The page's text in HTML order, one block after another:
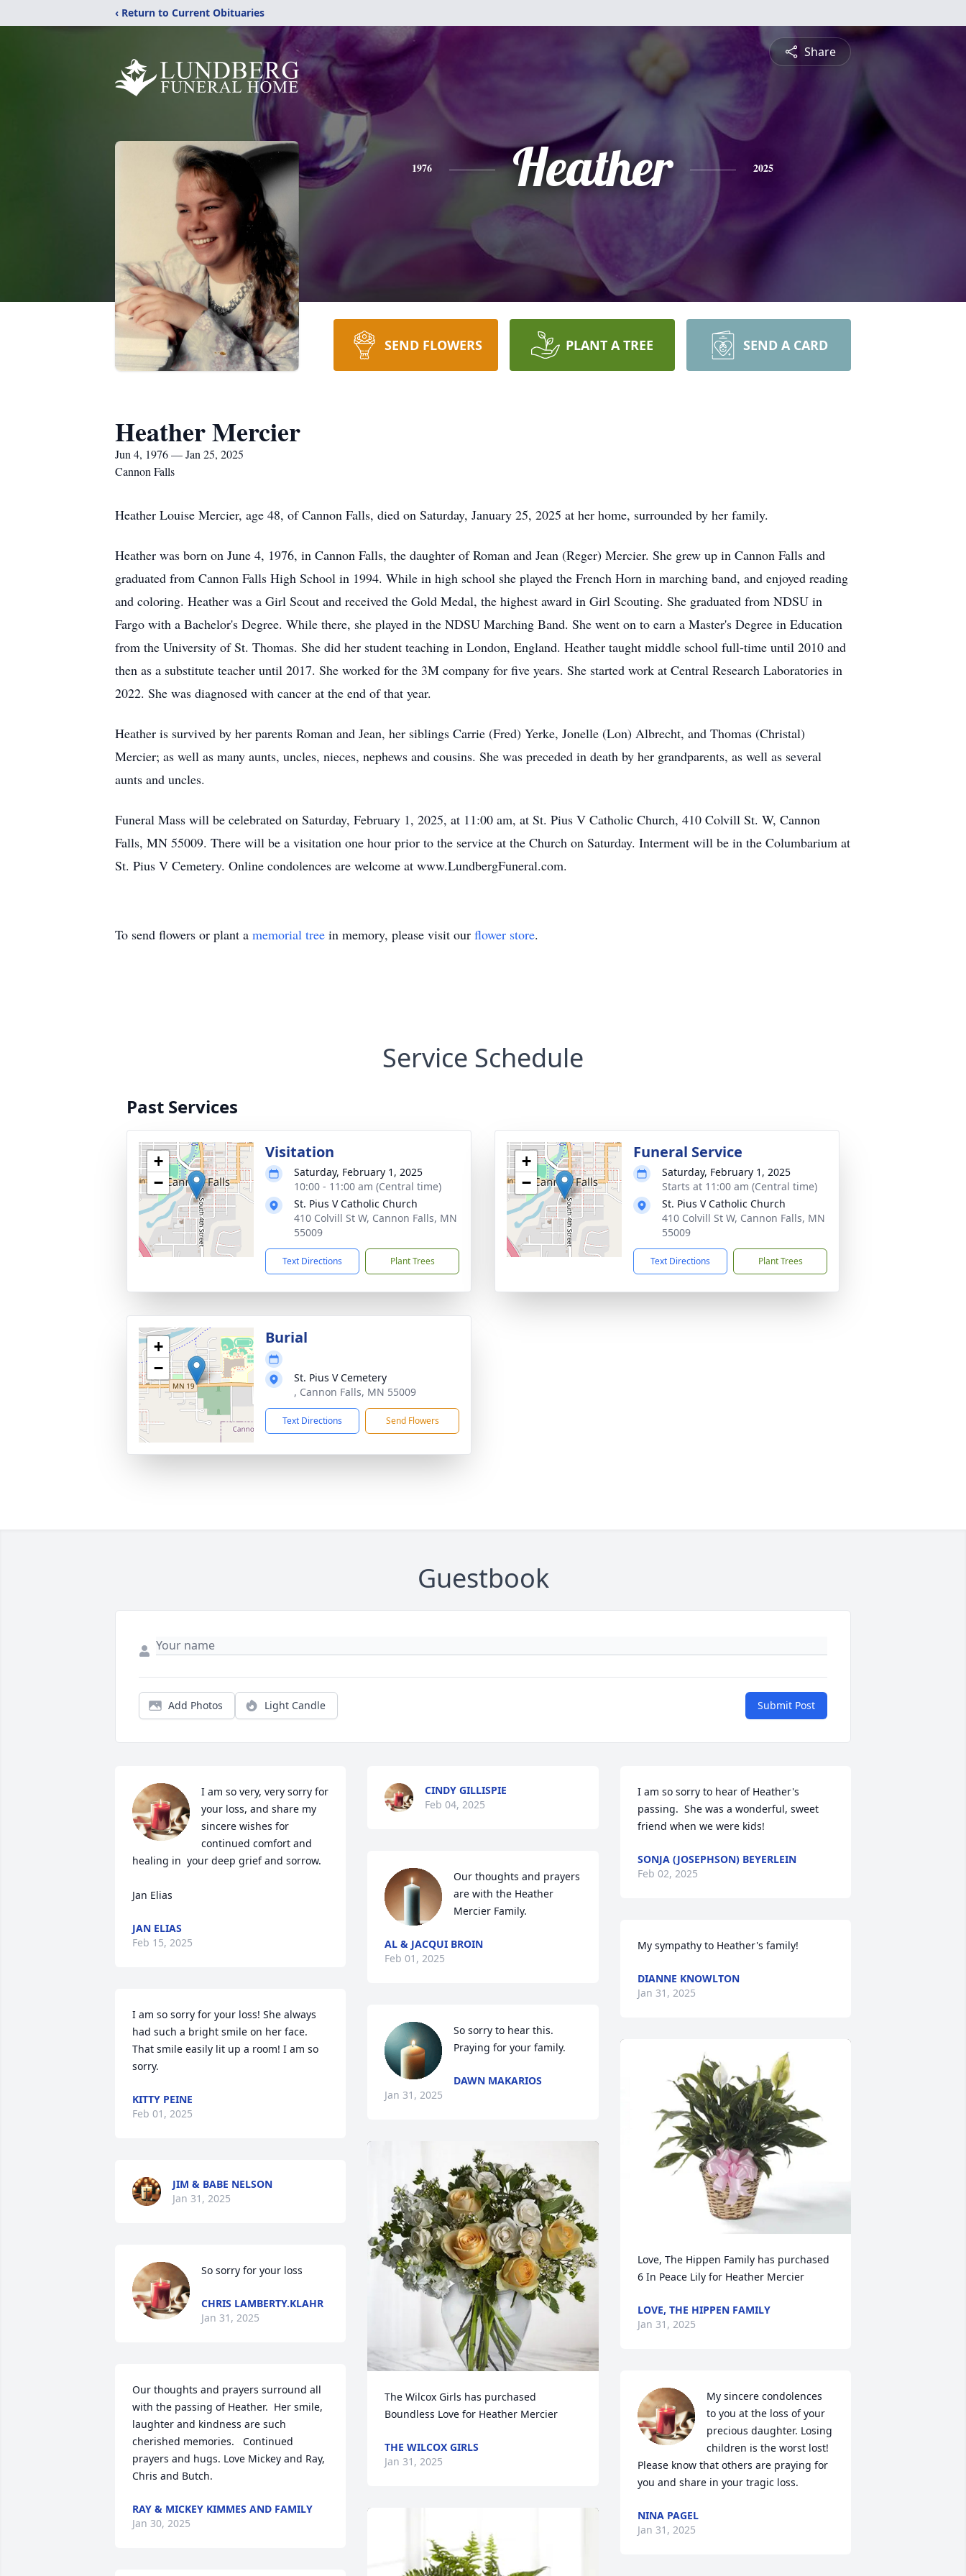
‹ Return to Current Obituaries
Share
1976 Heather 2025
SEND FLOWERS PLANT A TREE SEND A CARD
Heather Mercier
Jun 4, 1976 — Jan 25, 2025
Cannon Falls
Heather Louise Mercier, age 48, of Cannon Falls, died on Saturday, January 25, 2025 at her home, surrounded by her family.
Heather was born on June 4, 1976, in Cannon Falls, the daughter of Roman and Jean (Reger) Mercier. She grew up in Cannon Falls and
graduated from Cannon Falls High School in 1994. While in high school she played the French Horn in marching band, and enjoyed reading
and coloring. Heather was a Girl Scout and received the Gold Medal, the highest award in Girl Scouting. She graduated from NDSU in
Fargo with a Bachelor's Degree. While there, she played in the NDSU Marching Band. She went on to earn a Master's Degree in Education
from the University of St. Thomas. She did her student teaching in London, England. Heather taught middle school full-time until 2010 and
then as a substitute teacher until 2017. She worked for the 3M company for five years. She started work at Central Research Laboratories in
2022. She was diagnosed with cancer at the end of that year.
Heather is survived by her parents Roman and Jean, her siblings Carrie (Fred) Yerke, Jonelle (Lon) Albrecht, and Thomas (Christal)
Mercier; as well as many aunts, uncles, nieces, nephews and cousins. She was preceded in death by her grandparents, as well as several
aunts and uncles.
Funeral Mass will be celebrated on Saturday, February 1, 2025, at 11:00 am, at St. Pius V Catholic Church, 410 Colvill St. W, Cannon
Falls, MN 55009. There will be a visitation one hour prior to the service at the Church on Saturday. Interment will be in the Columbarium at
St. Pius V Cemetery. Online condolences are welcome at www.LundbergFuneral.com.
To send flowers or plant a memorial tree in memory, please visit our flower store.
Service Schedule
Past Services
+
−
Visitation
Saturday, February 1, 2025
10:00 - 11:00 am (Central time)
St. Pius V Catholic Church
410 Colvill St W, Cannon Falls, MN
55009
Text Directions Plant Trees
+
−
Funeral Service
Saturday, February 1, 2025
Starts at 11:00 am (Central time)
St. Pius V Catholic Church
410 Colvill St W, Cannon Falls, MN
55009
Text Directions Plant Trees
+
−
Burial
St. Pius V Cemetery
, Cannon Falls, MN 55009
Text Directions Send Flowers
Guestbook
Add Photos Light Candle Submit Post
I am so very, very sorry for
your loss, and share my
sincere wishes for
continued comfort and
healing in  your deep grief and sorrow.
Jan Elias
JAN ELIAS
Feb 15, 2025
I am so sorry for your loss! She always
had such a bright smile on her face.
That smile easily lit up a room! I am so
sorry.
KITTY PEINE
Feb 01, 2025
JIM & BABE NELSON
Jan 31, 2025
So sorry for your loss
CHRIS LAMBERTY.KLAHR
Jan 31, 2025
Our thoughts and prayers surround all
with the passing of Heather.  Her smile,
laughter and kindness are such
cherished memories.   Continued
prayers and hugs. Love Mickey and Ray,
Chris and Butch.
RAY & MICKEY KIMMES AND FAMILY
Jan 30, 2025
CINDY GILLISPIE
Feb 04, 2025
Our thoughts and prayers
are with the Heather
Mercier Family.
AL & JACQUI BROIN
Feb 01, 2025
So sorry to hear this.
Praying for your family.
DAWN MAKARIOS
Jan 31, 2025
The Wilcox Girls has purchased
Boundless Love for Heather Mercier
THE WILCOX GIRLS
Jan 31, 2025
I am so sorry to hear of Heather's
passing.  She was a wonderful, sweet
friend when we were kids!
SONJA (JOSEPHSON) BEYERLEIN
Feb 02, 2025
My sympathy to Heather's family!
DIANNE KNOWLTON
Jan 31, 2025
Love, The Hippen Family has purchased
6 In Peace Lily for Heather Mercier
LOVE, THE HIPPEN FAMILY
Jan 31, 2025
My sincere condolences
to you at the loss of your
precious daughter. Losing
children is the worst lost!
Please know that others are praying for
you and share in your tragic loss.
NINA PAGEL
Jan 31, 2025